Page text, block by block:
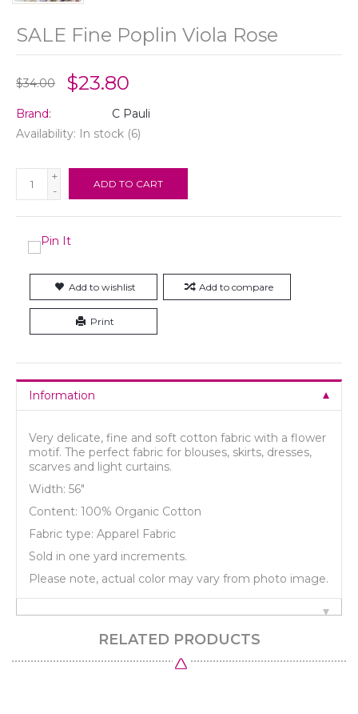
SALE Fine Poplin Viola Rose
$34.00 $23.80
Brand:
C Pauli
Availability: In stock (6)
+
-
ADD TO CART
Add to wishlist Add to compare
Print
Information
Very delicate, fine and soft cotton fabric with a flower
motif. The perfect fabric for blouses, skirts, dresses,
scarves and light curtains.
Width: 56"
Content: 100% Organic Cotton
Fabric type: Apparel Fabric
Sold in one yard increments.
Please note, actual color may vary from photo image.
RELATED PRODUCTS